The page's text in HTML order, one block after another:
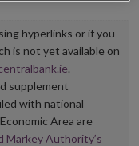
hyperlinks or if you
is not yet available on
.
supplement
with national
Area are
Markey Authority’s